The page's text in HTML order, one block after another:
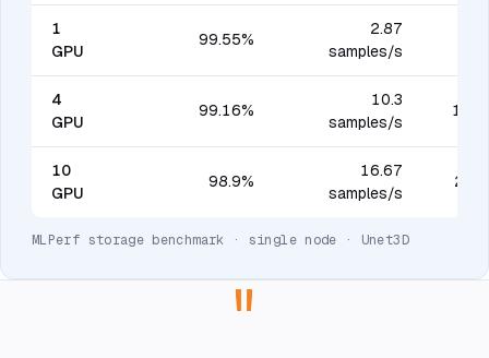
1
GPU
99.55%
2.87
samples/s
4
GPU
99.16%
10.3
samples/s
10
GPU
98.9%
16.67
samples/s
MLPerf storage benchmark · single node · Unet3D
"